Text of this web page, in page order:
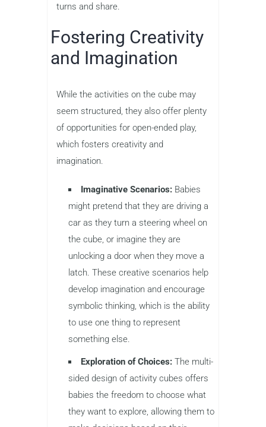
turns and share.
Fostering Creativity
and Imagination
While the activities on the cube may
seem structured, they also offer plenty
of opportunities for open-ended play,
which fosters creativity and
imagination.
Imaginative Scenarios: Babies
might pretend that they are driving a
car as they turn a steering wheel on
the cube, or imagine they are
unlocking a door when they move a
latch. These creative scenarios help
develop imagination and encourage
symbolic thinking, which is the ability
to use one thing to represent
something else.
Exploration of Choices: The multi-
sided design of activity cubes offers
babies the freedom to choose what
they want to explore, allowing them to